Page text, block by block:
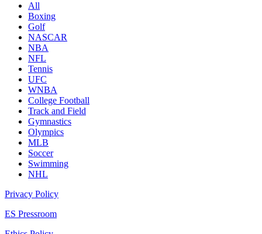
All
Boxing
Golf
NASCAR
NBA
NFL
Tennis
UFC
WNBA
College Football
Track and Field
Gymnastics
Olympics
MLB
Soccer
Swimming
NHL
Privacy Policy
ES Pressroom